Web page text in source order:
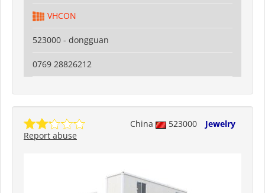
VHCON
523000 - dongguan
0769 28826212
China 523000
Jewelry
Report abuse